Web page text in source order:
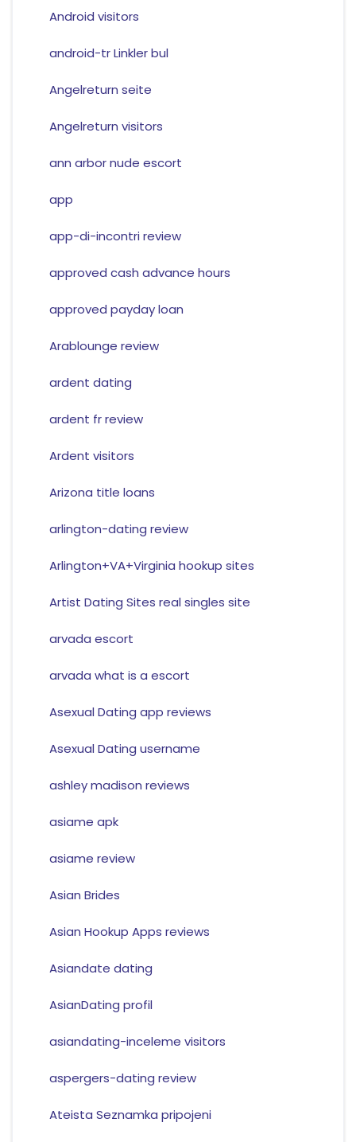
Android visitors
android-tr Linkler bul
Angelreturn seite
Angelreturn visitors
ann arbor nude escort
app
app-di-incontri review
approved cash advance hours
approved payday loan
Arablounge review
ardent dating
ardent fr review
Ardent visitors
Arizona title loans
arlington-dating review
Arlington+VA+Virginia hookup sites
Artist Dating Sites real singles site
arvada escort
arvada what is a escort
Asexual Dating app reviews
Asexual Dating username
ashley madison reviews
asiame apk
asiame review
Asian Brides
Asian Hookup Apps reviews
Asiandate dating
AsianDating profil
asiandating-inceleme visitors
aspergers-dating review
Ateista Seznamka pripojeni